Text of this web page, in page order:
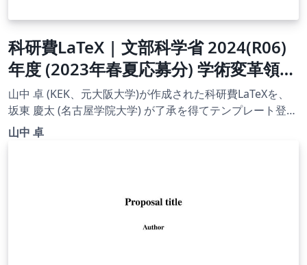
科研費LaTeX | 文部科学省 2024(R06)
年度 (2023年春夏応募分) 学術変革領域
研究 | 学術変革領域研究(B) (総括班) |
2023.04.21
山中 卓 (KEK、元大阪大学)が作成された科研費LaTeXを、
坂東 慶太 (名古屋学院大学) が了承を得てテンプレート登録
しています。 詳細はこちら↓をご確認ください。
山中 卓